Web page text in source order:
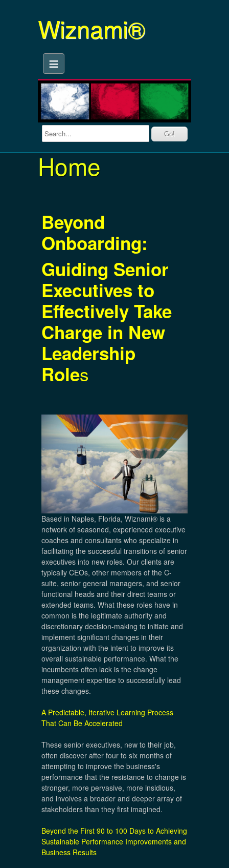
Wiznami®
≡
Home
Beyond
Onboarding:
Guiding Senior
Executives to
Effectively Take
Charge in New
Leadership
Roles
Based in Naples, Florida, Wiznami® is a
network of seasoned, experienced executive
coaches and consultants who specialize in
facilitating the successful transitions of senior
executives into new roles. Our clients are
typically CEOs, other members of the C-
suite, senior general managers, and senior
functional heads and their direct teams or
extended teams. What these roles have in
common is the legitimate authority and
discretionary decision-making to initiate and
implement significant changes in their
organization with the intent to improve its
overall sustainable performance. What the
incumbents often lack is the change
management expertise to successfully lead
these changes.
A Predictable, Iterative Learning Process
That Can Be Accelerated
These senior executives, new to their job,
often discover after four to six months of
attempting to improve the business's
performance that the resistance to change is
stronger, more pervasive, more insidious,
and involves a broader and deeper array of
stakeholders than they first imagined.
Beyond the First 90 to 100 Days to Achieving
Sustainable Performance Improvements and
Business Results